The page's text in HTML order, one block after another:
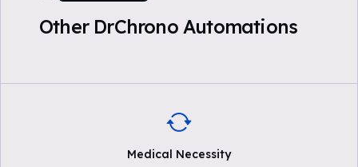
Other DrChrono Automations
Medical Necessity